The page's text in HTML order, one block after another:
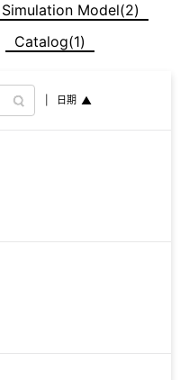
Simulation Model(2)
Catalog(1)
日期